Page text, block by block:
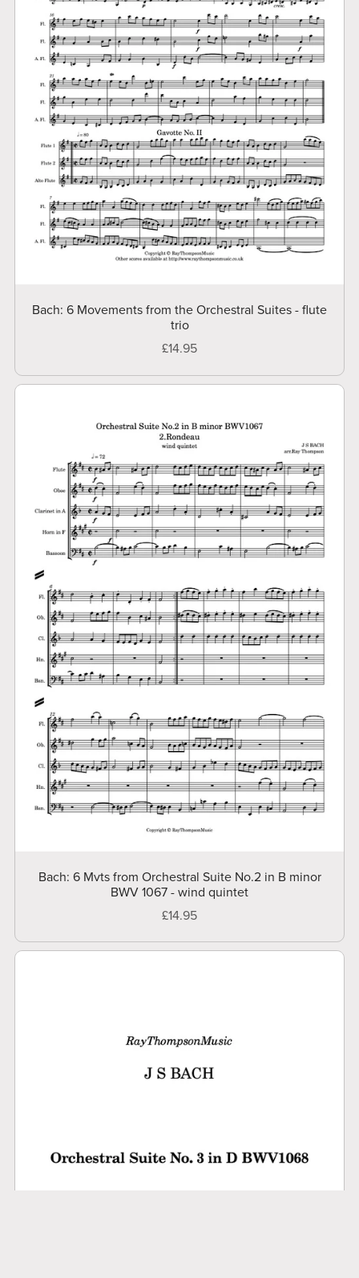
Bach: 6 Movements from the Orchestral Suites - flute
trio
£14.95
Bach: 6 Mvts from Orchestral Suite No.2 in B minor
BWV 1067 - wind quintet
£14.95